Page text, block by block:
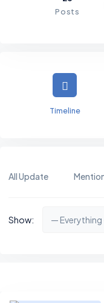
Posts
Timeline
All Update
Show: